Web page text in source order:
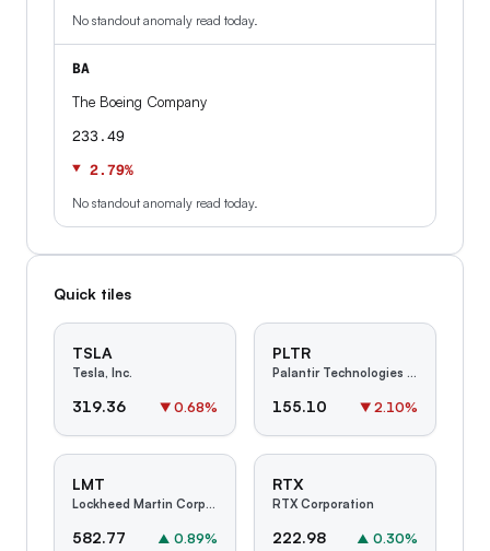
No standout anomaly read today.
BA
The Boeing Company
233.49
▼ 2.79%
No standout anomaly read today.
Quick tiles
TSLA
Tesla, Inc.
319.36 ▼ 0.68%
PLTR
Palantir Technologies Inc.
155.10 ▼ 2.10%
LMT
Lockheed Martin Corporation
582.77 ▲ 0.89%
RTX
RTX Corporation
222.98 ▲ 0.30%